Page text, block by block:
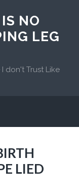
NO
LEG
don't Trust Like
LIED